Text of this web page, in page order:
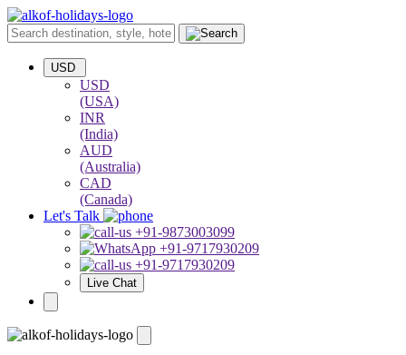
USD
USD
(USA)
INR
(India)
AUD
(Australia)
CAD
(Canada)
Let's Talk
+91-9873003099
+91-9717930209
+91-9717930209
Live Chat